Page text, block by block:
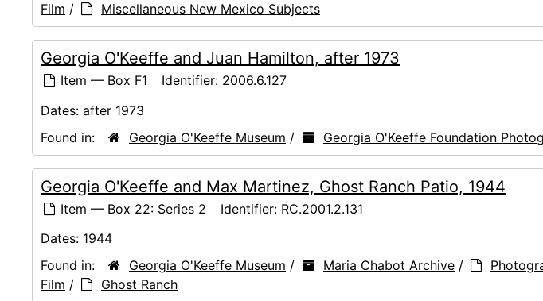
Film / Miscellaneous New Mexico Subjects
Georgia O'Keeffe and Juan Hamilton, after 1973
Item — Box F1 Identifier: 2006.6.127
Dates: after 1973
Found in:
Georgia O'Keeffe Museum / Georgia O'Keeffe Foundation
Georgia O'Keeffe and Max Martinez, Ghost Ranch Patio, 1944
Item — Box 22: Series 2 Identifier: RC.2001.2.131
Dates: 1944
Found in:
Georgia O'Keeffe Museum / Maria Chabot Archive /
Film / Ghost Ranch